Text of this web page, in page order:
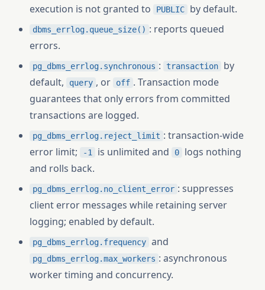
execution is not granted to
PUBLIC by default.
dbms_errlog.queue_size() : reports queued
errors.
pg_dbms_errlog.synchronous : transaction
by
default,
query , or off . Transaction mode
guarantees that only errors from committed
transactions are logged.
pg_dbms_errlog.reject_limit : transaction-wide
error limit;
-1 is unlimited and 0
logs nothing
and rolls back.
pg_dbms_errlog.no_client_error : suppresses
client error messages while retaining server
logging; enabled by default.
pg_dbms_errlog.frequency and
pg_dbms_errlog.max_workers : asynchronous
worker timing and concurrency.